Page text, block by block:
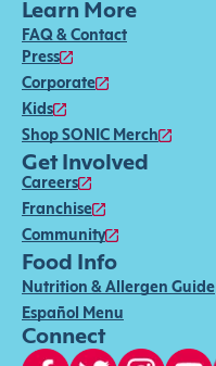
Learn More
FAQ & Contact
Press
Corporate
Kids
Shop SONIC Merch
Get Involved
Careers
Franchise
Community
Food Info
Nutrition & Allergen Guide
Español Menu
Connect